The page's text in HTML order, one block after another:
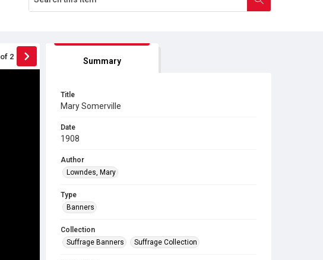
of 2 Summary
Title
Mary Somerville
Date
1908
Author
Lowndes, Mary
Type
Banners
Collection
Suffrage Banners
Suffrage Collection